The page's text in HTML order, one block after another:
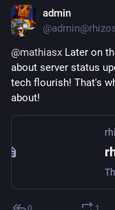
admin
@mathiasx Later on
about server status
tech flourish! That's
about!